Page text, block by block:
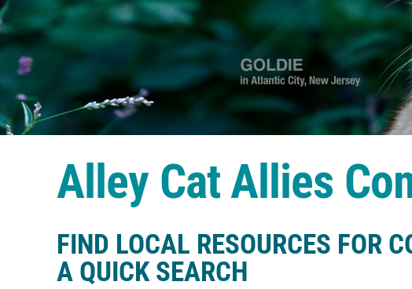
Alley Cat Allies
FIND LOCAL RESOURCES FOR
A QUICK SEARCH